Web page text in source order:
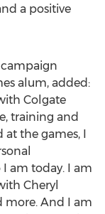
a positive
alum, added:
Colgate
training and
the games, I
am today. I am
Cheryl
more. And I am